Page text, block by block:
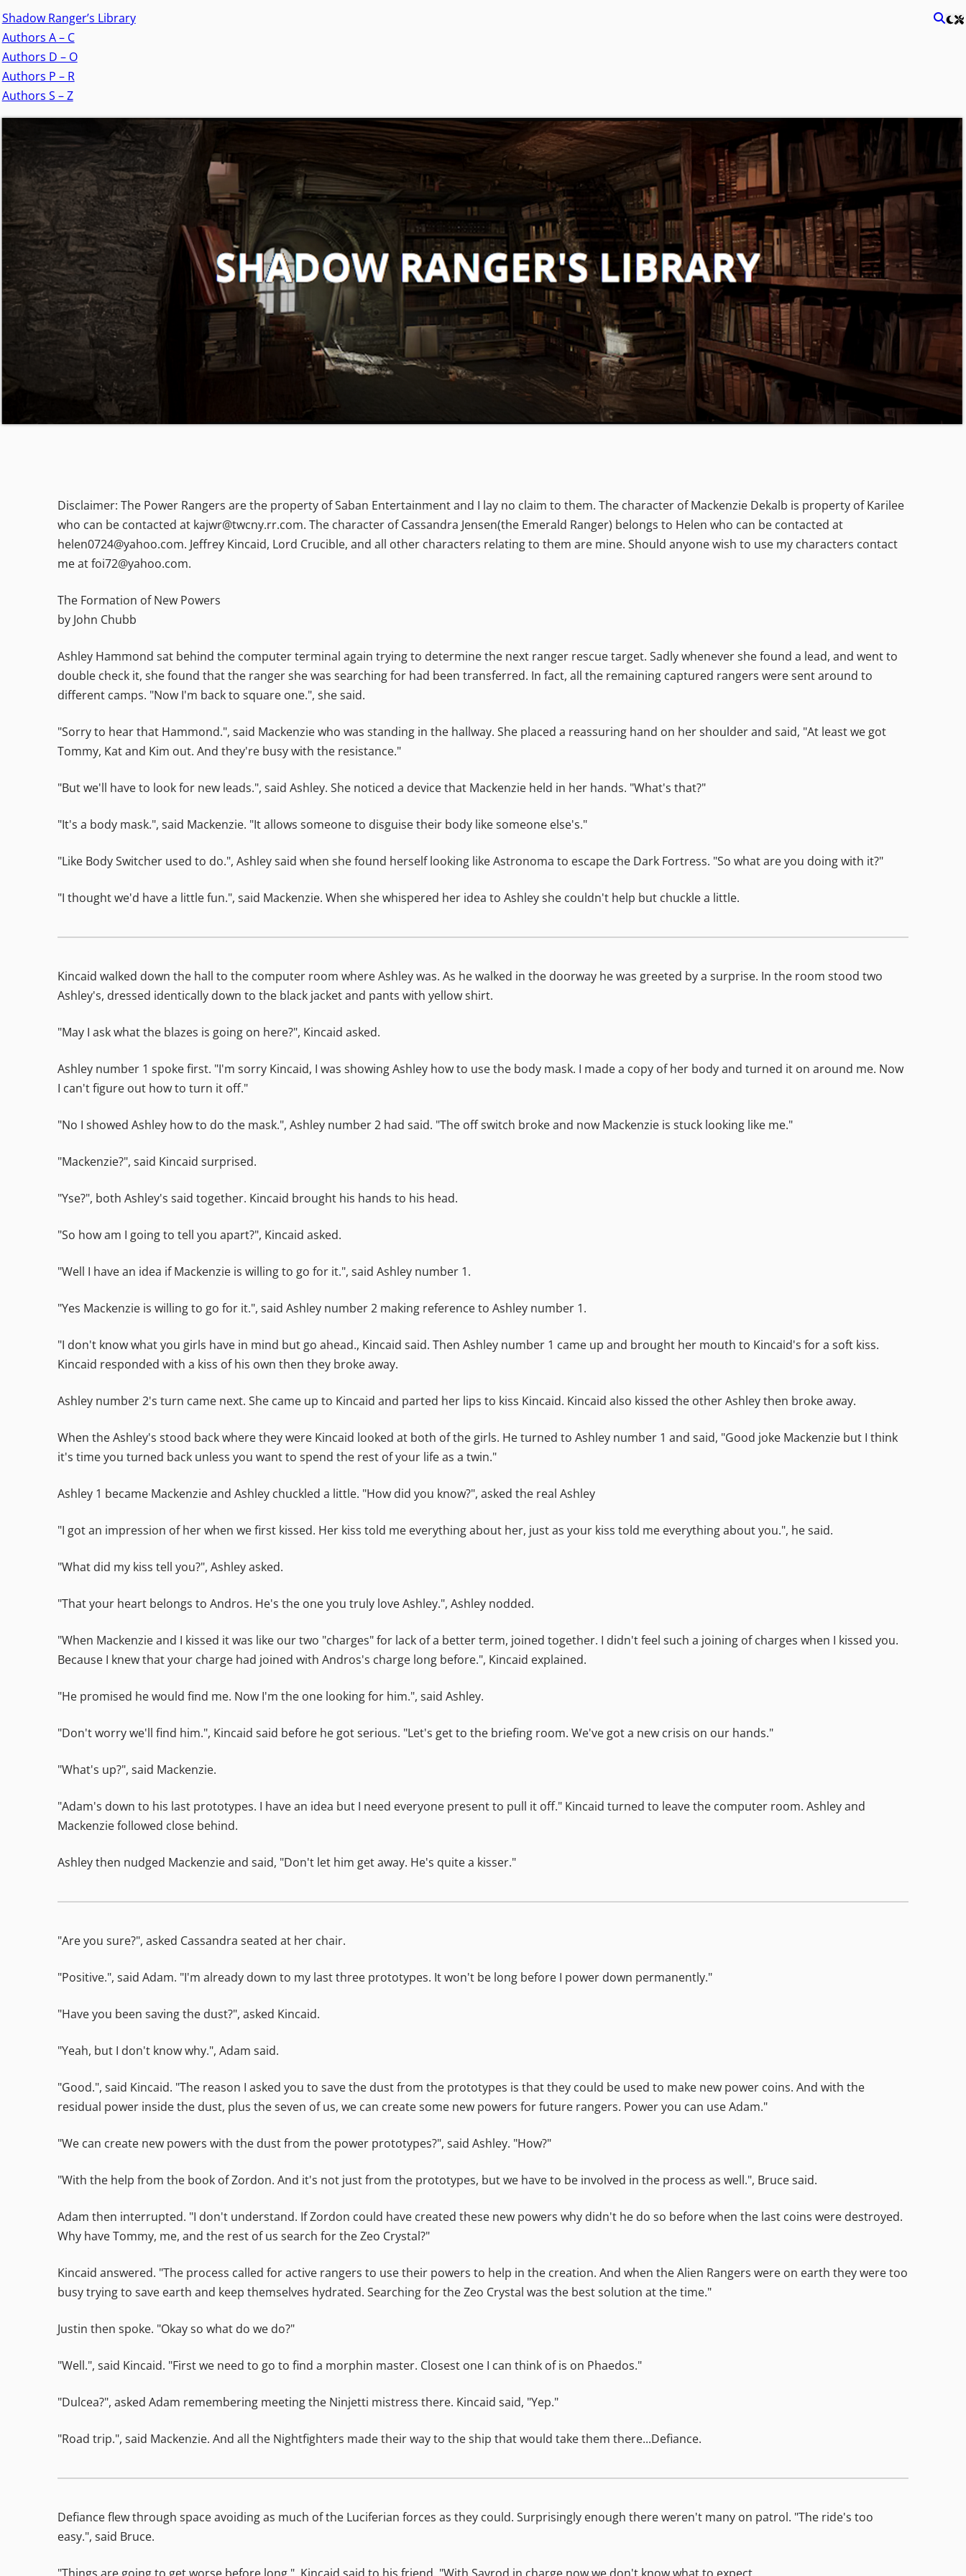
Shadow Ranger’s Library
Authors A – C
Authors D – O
Authors P – R
Authors S – Z
Disclaimer: The Power Rangers are the property of Saban Entertainment and I lay no claim to them. The character of Mackenzie Dekalb is property of Karilee
who can be contacted at kajwr@twcny.rr.com. The character of Cassandra Jensen(the Emerald Ranger) belongs to Helen who can be contacted at
helen0724@yahoo.com. Jeffrey Kincaid, Lord Crucible, and all other characters relating to them are mine. Should anyone wish to use my characters contact
me at foi72@yahoo.com.
The Formation of New Powers
by John Chubb
Ashley Hammond sat behind the computer terminal again trying to determine the next ranger rescue target. Sadly whenever she found a lead, and went to
double check it, she found that the ranger she was searching for had been transferred. In fact, all the remaining captured rangers were sent around to
different camps. "Now I'm back to square one.", she said.
"Sorry to hear that Hammond.", said Mackenzie who was standing in the hallway. She placed a reassuring hand on her shoulder and said, "At least we got
Tommy, Kat and Kim out. And they're busy with the resistance."
"But we'll have to look for new leads.", said Ashley. She noticed a device that Mackenzie held in her hands. "What's that?"
"It's a body mask.", said Mackenzie. "It allows someone to disguise their body like someone else's."
"Like Body Switcher used to do.", Ashley said when she found herself looking like Astronoma to escape the Dark Fortress. "So what are you doing with it?"
"I thought we'd have a little fun.", said Mackenzie. When she whispered her idea to Ashley she couldn't help but chuckle a little.
Kincaid walked down the hall to the computer room where Ashley was. As he walked in the doorway he was greeted by a surprise. In the room stood two
Ashley's, dressed identically down to the black jacket and pants with yellow shirt.
"May I ask what the blazes is going on here?", Kincaid asked.
Ashley number 1 spoke first. "I'm sorry Kincaid, I was showing Ashley how to use the body mask. I made a copy of her body and turned it on around me. Now
I can't figure out how to turn it off."
"No I showed Ashley how to do the mask.", Ashley number 2 had said. "The off switch broke and now Mackenzie is stuck looking like me."
"Mackenzie?", said Kincaid surprised.
"Yse?", both Ashley's said together. Kincaid brought his hands to his head.
"So how am I going to tell you apart?", Kincaid asked.
"Well I have an idea if Mackenzie is willing to go for it.", said Ashley number 1.
"Yes Mackenzie is willing to go for it.", said Ashley number 2 making reference to Ashley number 1.
"I don't know what you girls have in mind but go ahead., Kincaid said. Then Ashley number 1 came up and brought her mouth to Kincaid's for a soft kiss.
Kincaid responded with a kiss of his own then they broke away.
Ashley number 2's turn came next. She came up to Kincaid and parted her lips to kiss Kincaid. Kincaid also kissed the other Ashley then broke away.
When the Ashley's stood back where they were Kincaid looked at both of the girls. He turned to Ashley number 1 and said, "Good joke Mackenzie but I think
it's time you turned back unless you want to spend the rest of your life as a twin."
Ashley 1 became Mackenzie and Ashley chuckled a little. "How did you know?", asked the real Ashley
"I got an impression of her when we first kissed. Her kiss told me everything about her, just as your kiss told me everything about you.", he said.
"What did my kiss tell you?", Ashley asked.
"That your heart belongs to Andros. He's the one you truly love Ashley.", Ashley nodded.
"When Mackenzie and I kissed it was like our two "charges" for lack of a better term, joined together. I didn't feel such a joining of charges when I kissed you.
Because I knew that your charge had joined with Andros's charge long before.", Kincaid explained.
"He promised he would find me. Now I'm the one looking for him.", said Ashley.
"Don't worry we'll find him.", Kincaid said before he got serious. "Let's get to the briefing room. We've got a new crisis on our hands."
"What's up?", said Mackenzie.
"Adam's down to his last prototypes. I have an idea but I need everyone present to pull it off." Kincaid turned to leave the computer room. Ashley and
Mackenzie followed close behind.
Ashley then nudged Mackenzie and said, "Don't let him get away. He's quite a kisser."
"Are you sure?", asked Cassandra seated at her chair.
"Positive.", said Adam. "I'm already down to my last three prototypes. It won't be long before I power down permanently."
"Have you been saving the dust?", asked Kincaid.
"Yeah, but I don't know why.", Adam said.
"Good.", said Kincaid. "The reason I asked you to save the dust from the prototypes is that they could be used to make new power coins. And with the
residual power inside the dust, plus the seven of us, we can create some new powers for future rangers. Power you can use Adam."
"We can create new powers with the dust from the power prototypes?", said Ashley. "How?"
"With the help from the book of Zordon. And it's not just from the prototypes, but we have to be involved in the process as well.", Bruce said.
Adam then interrupted. "I don't understand. If Zordon could have created these new powers why didn't he do so before when the last coins were destroyed.
Why have Tommy, me, and the rest of us search for the Zeo Crystal?"
Kincaid answered. "The process called for active rangers to use their powers to help in the creation. And when the Alien Rangers were on earth they were too
busy trying to save earth and keep themselves hydrated. Searching for the Zeo Crystal was the best solution at the time."
Justin then spoke. "Okay so what do we do?"
"Well.", said Kincaid. "First we need to go to find a morphin master. Closest one I can think of is on Phaedos."
"Dulcea?", asked Adam remembering meeting the Ninjetti mistress there. Kincaid said, "Yep."
"Road trip.", said Mackenzie. And all the Nightfighters made their way to the ship that would take them there...Defiance.
Defiance flew through space avoiding as much of the Luciferian forces as they could. Surprisingly enough there weren't many on patrol. "The ride's too
easy.", said Bruce.